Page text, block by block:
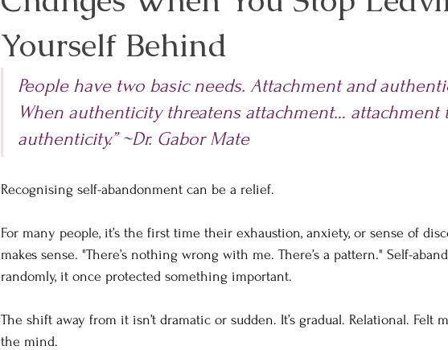
Yourself Behind
People have two basic needs. Attachment and
When authenticity threatens attachment… attachment
authenticity.” ~Dr. Gabor Mate
Recognising self-abandonment can be a relief.
For many people, it’s the first time their exhaustion, anxiety, or sense of
makes sense. "There’s nothing wrong with me. There’s a pattern." Self-
randomly, it once protected something important.
The shift away from it isn’t dramatic or sudden. It’s gradual. Relational. Felt
the mind.